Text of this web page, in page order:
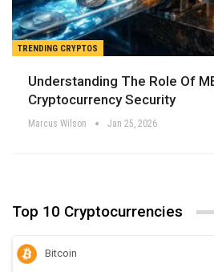
TRENDING CRYPTOS
Understanding The Role Of
Cryptocurrency Security
Marcus Wilson Jan 25, 2026
Top 10 Cryptocurrencies
Bitcoin